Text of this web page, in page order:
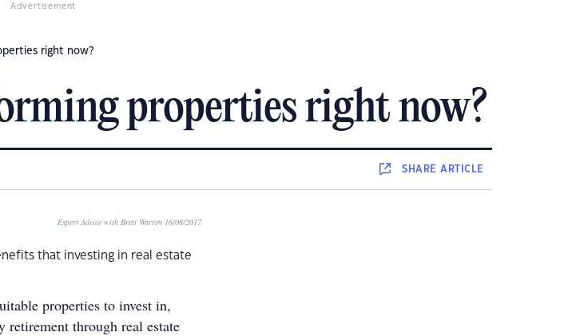
Advertisement
right now?
properties right now?
SHAREARTICLE
Expert Advice with Brett Warren 16/08/2017
that investing in real estate
properties to invest in,
retirement through real estate